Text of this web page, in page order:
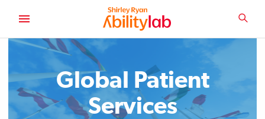
CONTENT
Global Patient
Services